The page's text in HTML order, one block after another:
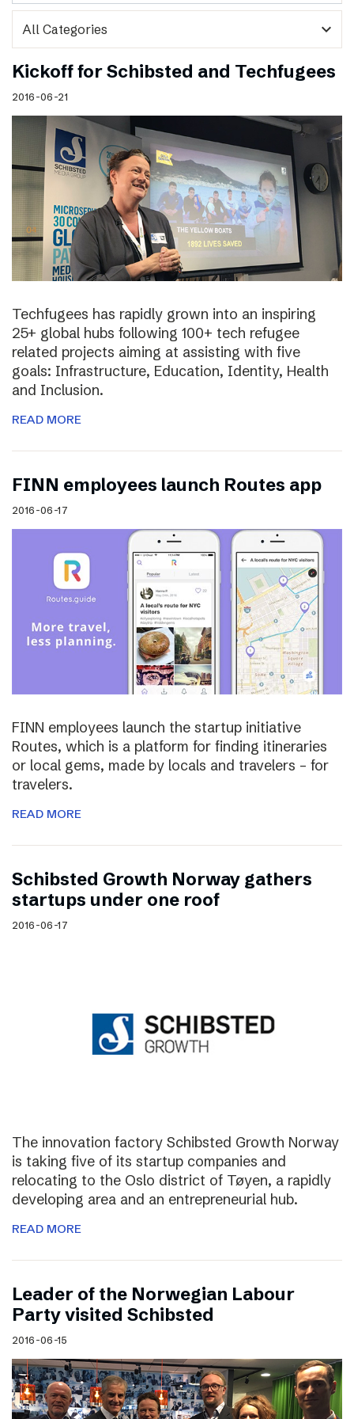
expand_more
Kickoff for Schibsted and Techfugees
2016-06-21
Techfugees has rapidly grown into an inspiring
25+ global hubs following 100+ tech refugee
related projects aiming at assisting with five
goals: Infrastructure, Education, Identity, Health
and Inclusion.
READ MORE
FINN employees launch Routes app
2016-06-17
FINN employees launch the startup initiative
Routes, which is a platform for finding itineraries
or local gems, made by locals and travelers – for
travelers.
READ MORE
Schibsted Growth Norway gathers
startups under one roof
2016-06-17
The innovation factory Schibsted Growth Norway
is taking five of its startup companies and
relocating to the Oslo district of Tøyen, a rapidly
developing area and an entrepreneurial hub.
READ MORE
Leader of the Norwegian Labour
Party visited Schibsted
2016-06-15